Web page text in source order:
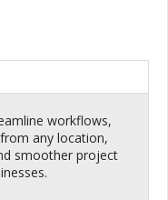
workflows,
any location,
smoother project